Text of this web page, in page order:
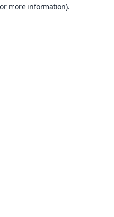
more information).